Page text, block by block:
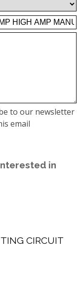
to our newsletter
email
in
CIRCUIT